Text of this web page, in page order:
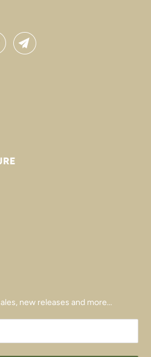
new releases and more…